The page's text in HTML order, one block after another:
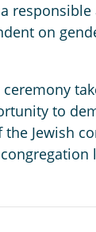
on
to
Jewish